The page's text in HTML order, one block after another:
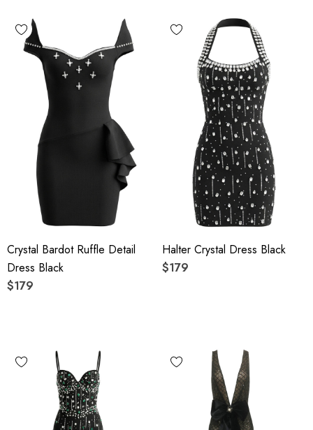
Crystal Bardot Ruffle Detail
Dress Black
$179
Halter Crystal Dress Black
$179